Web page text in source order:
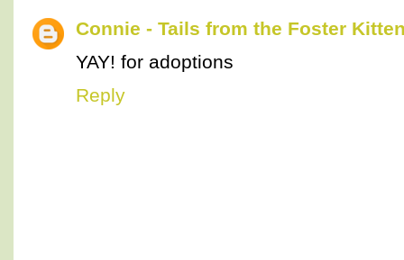
Connie - Tails from the Foster
YAY! for adoptions
Reply